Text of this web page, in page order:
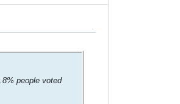
people voted